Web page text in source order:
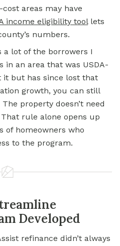
areas may have
income eligibility toollets
numbers.
a lot of the borrowers I
in an area that was USDA-
it but has since lost that
growth, you can still
property doesn’t need
rule alone opens up
of homeowners who
to the program.
Developed
refinance didn’t always